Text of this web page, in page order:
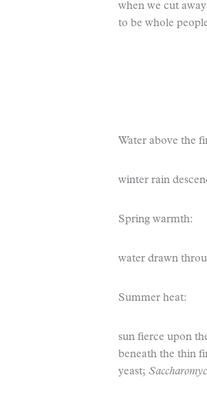
when we cut
to be whole
Water above the
winter rain
Spring warmth:
water drawn
Summer heat:
sun fierce upon
beneath the thin
yeast;